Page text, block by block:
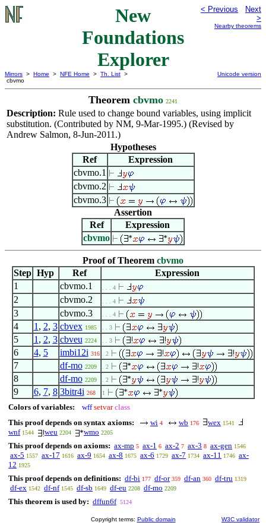
New
Foundations
Explorer
< Previous
Next
>
Nearby theorems
Mirrors > Home > NFE Home > Th. List >
cbvmo
Unicode version
Theorem cbvmo 2241
Description: Rule used to change bound variables, using implicit
substitution. (Contributed by NM, 9-Mar-1995.) (Revised by
Andrew Salmon, 8-Jun-2011.)
Hypotheses
Ref
Expression
cbvmo.1
cbvmo.2
cbvmo.3
Assertion
Ref
Expression
cbvmo
Proof of Theorem cbvmo
Step Hyp Ref
Expression
1
cbvmo.1 . . . 4
2 cbvmo.2 . . . 4
3 cbvmo.3 . . . 4
4 1 , 2, 3 cbvex 1985 . . 3
5 1 , 2, 3 cbveu 2224 . . 3
6 4, 5 imbi12i 316 . 2
7 df-mo 2209 . 2
8 df-mo 2209 . 2
9 6, 7, 8 3bitr4i 268 1
Colors of variables: wff setvar class
This proof depends on syntax axioms:
wi 4 wb 176 wex 1541
wnf 1544 weu 2204 wmo 2205
This proof depends on axioms: ax-mp 5 ax-1 6 ax-2 7 ax-3 8 ax-gen 1546
ax-5 1557 ax-17 1616 ax-9 1654 ax-8 1675 ax-6 1729 ax-7 1734 ax-11 1746 ax-
12 1925
This proof depends on definitions: df-bi 177 df-or 359 df-an 360 df-tru 1319
df-ex 1542 df-nf 1545 df-sb 1649 df-eu 2208 df-mo 2209
This theorem is used by: dffun6f 5124
Copyright terms: Public domain W3C validator